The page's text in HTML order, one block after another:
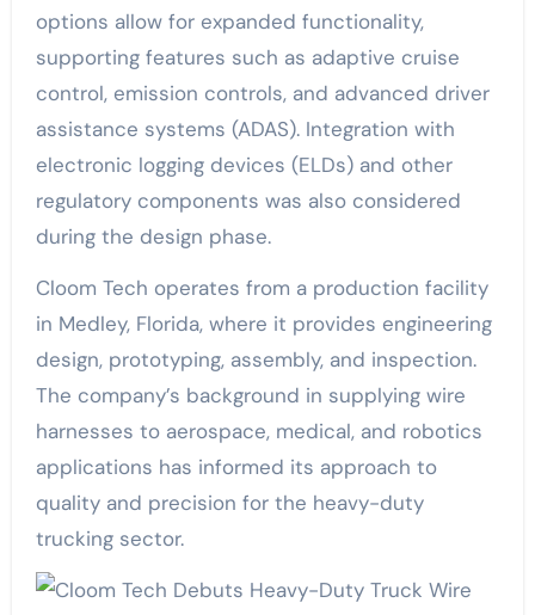
options allow for expanded functionality,
supporting features such as adaptive cruise
control, emission controls, and advanced driver
assistance systems (ADAS). Integration with
electronic logging devices (ELDs) and other
regulatory components was also considered
during the design phase.
Cloom Tech operates from a production facility
in Medley, Florida, where it provides engineering
design, prototyping, assembly, and inspection.
The company’s background in supplying wire
harnesses to aerospace, medical, and robotics
applications has informed its approach to
quality and precision for the heavy-duty
trucking sector.